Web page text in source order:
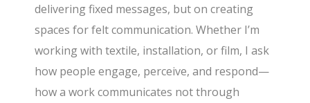
delivering fixed messages, but on creating
spaces for felt communication. Whether I’m
working with textile, installation, or film, I ask
how people engage, perceive, and respond—
how a work communicates not through